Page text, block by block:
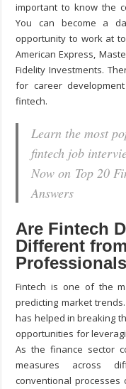
important to know the
You can become a
opportunity to work at
American Express,
Fidelity Investments.
for career
fintech.
Learn the most
fintech job
Now on Top 20
Answers
Are Fintech
Different
Fintech is one of the
predicting market
has helped in breaking
opportunities for
As the finance sector
measures across
conventional